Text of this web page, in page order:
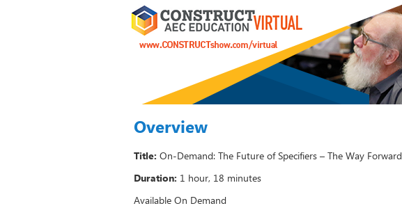
Overview
Title: On-Demand: The Future of Specifiers – The Way Forward
Duration: 1 hour, 18 minutes
Available On Demand